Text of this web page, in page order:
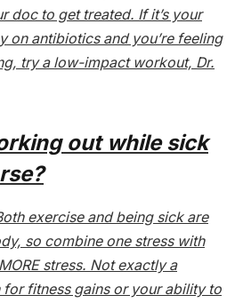
doc to get treated. If it’s your
on antibiotics and you’re feeling
try a low-impact workout, Dr.
out while sick
exercise and being sick are
so combine one stress with
stress. Not exactly a
fitness gains oryour ability to